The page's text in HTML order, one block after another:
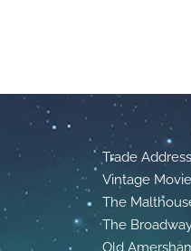
Trade
Vintage
The
The
Old